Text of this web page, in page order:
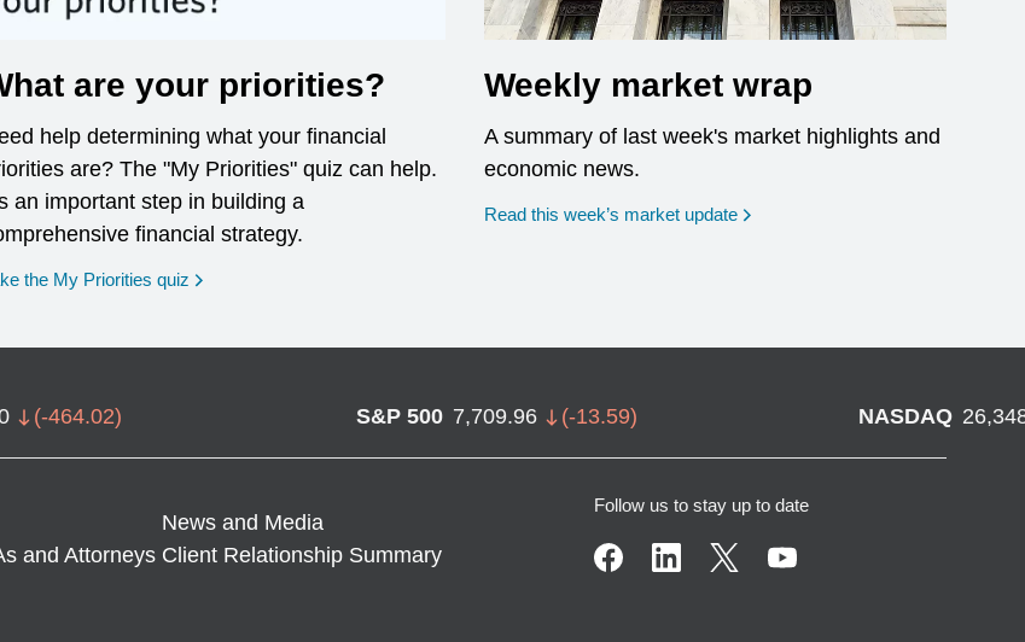
are your priorities?
help determining what your financial
are? The "My Priorities" quiz can help.
an important step in building a
financial strategy.
the My Priorities quiz opens in a new window
Weekly market wrap
A summary of last week's market highlights and
economic news.
Read this week’s market update
(-464.02) S&P 500 7,709.96 (-13.59) NASDAQ
News and Media
and Attorneys Client Relationship Summary
Follow us to stay up to date